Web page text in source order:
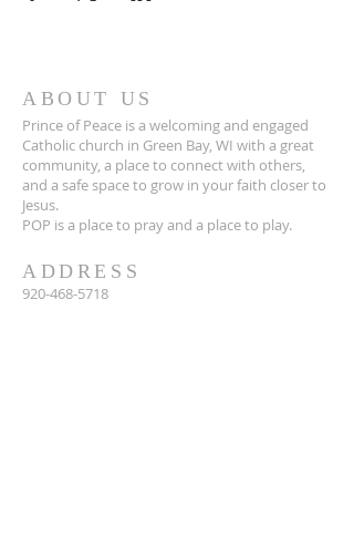
ABOUT US
Prince of Peace is a welcoming and engaged
Catholic church in Green Bay, WI with a great
community, a place to connect with others,
and a safe space to grow in your faith closer to
Jesus.
POP is a place to pray and a place to play.
ADDRESS
920-468-5718